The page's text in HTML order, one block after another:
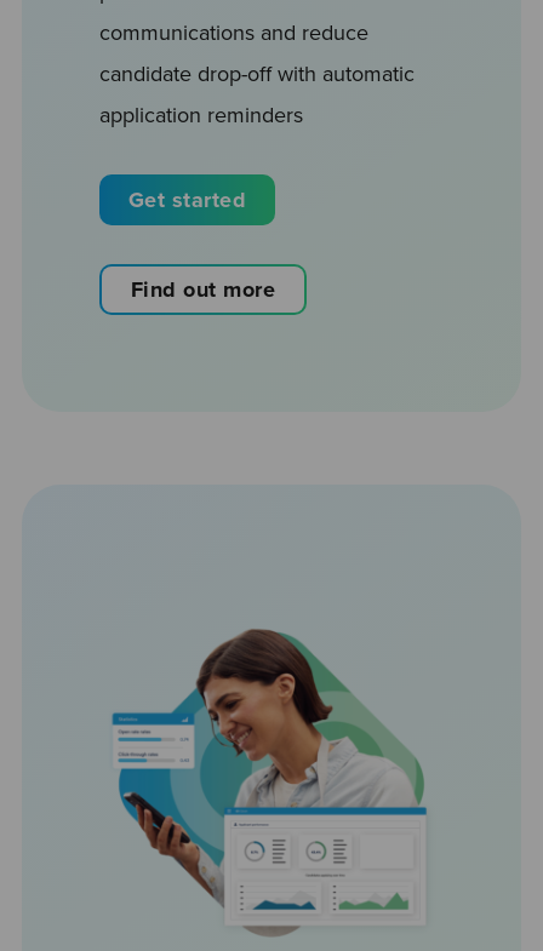
communications and reduce
candidate drop-off with automatic
application reminders
Get started
Find out more